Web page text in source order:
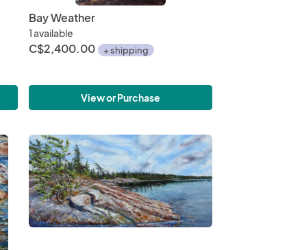
Bay Weather
1 available
C$2,400.00 + shipping
View or Purchase